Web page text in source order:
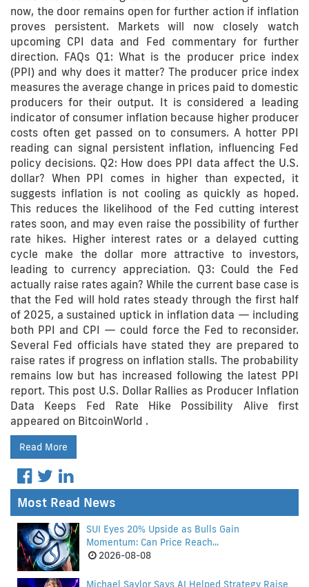
now, the door remains open for further action if inflation
proves persistent. Markets will now closely watch
upcoming CPI data and Fed commentary for further
direction. FAQs Q1: What is the producer price index
(PPI) and why does it matter? The producer price index
measures the average change in prices paid to domestic
producers for their output. It is considered a leading
indicator of consumer inflation because higher producer
costs often get passed on to consumers. A hotter PPI
reading can signal persistent inflation, influencing Fed
policy decisions. Q2: How does PPI data affect the U.S.
dollar? When PPI comes in higher than expected, it
suggests inflation is not cooling as quickly as hoped.
This reduces the likelihood of the Fed cutting interest
rates soon, and may even raise the possibility of further
rate hikes. Higher interest rates or a delayed cutting
cycle make the dollar more attractive to investors,
leading to currency appreciation. Q3: Could the Fed
actually raise rates again? While the current base case is
that the Fed will hold rates steady through the first half
of 2025, a sustained uptick in inflation data — including
both PPI and CPI — could force the Fed to reconsider.
Several Fed officials have stated they are prepared to
raise rates if progress on inflation stalls. The probability
remains low but has increased following the latest PPI
report. This post U.S. Dollar Rallies as Producer Inflation
Data Keeps Fed Rate Hike Possibility Alive first
appeared on BitcoinWorld .
Read More
Most Read News
SUI Eyes 20% Upside as Bulls Gain
Momentum: Can Price Reach...
2026-08-08
Michael Saylor Says AI Helped Strategy Raise